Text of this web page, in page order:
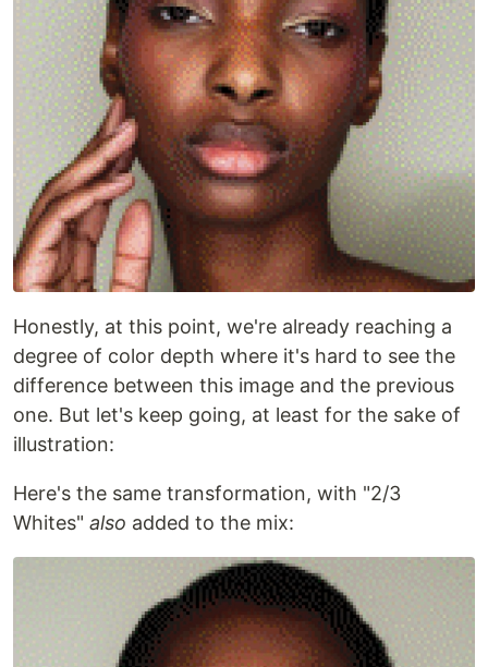
Honestly, at this point, we're already reaching a
degree of color depth where it's hard to see the
difference between this image and the previous
one. But let's keep going, at least for the sake of
illustration:
Here's the same transformation, with "2/3
Whites" also added to the mix: